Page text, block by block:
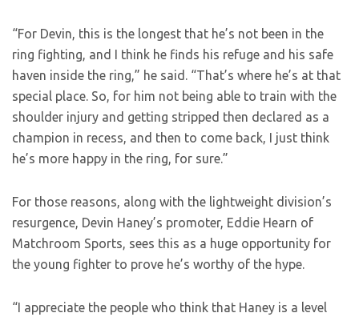
“For Devin, this is the longest that he’s not been in the
ring fighting, and I think he finds his refuge and his safe
haven inside the ring,” he said. “That’s where he’s at that
special place. So, for him not being able to train with the
shoulder injury and getting stripped then declared as a
champion in recess, and then to come back, I just think
he’s more happy in the ring, for sure.”
For those reasons, along with the lightweight division’s
resurgence, Devin Haney’s promoter, Eddie Hearn of
Matchroom Sports, sees this as a huge opportunity for
the young fighter to prove he’s worthy of the hype.
“I appreciate the people who think that Haney is a level